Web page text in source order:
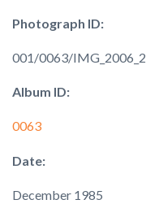
Photograph ID:
001/0063/IMG_2006_2
Album ID:
0063
Date:
December 1985